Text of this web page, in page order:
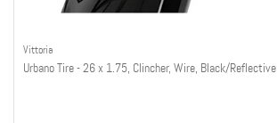
Vittoria
Urbano Tire - 26 x 1.75, Clincher, Wire, Black/Reflective